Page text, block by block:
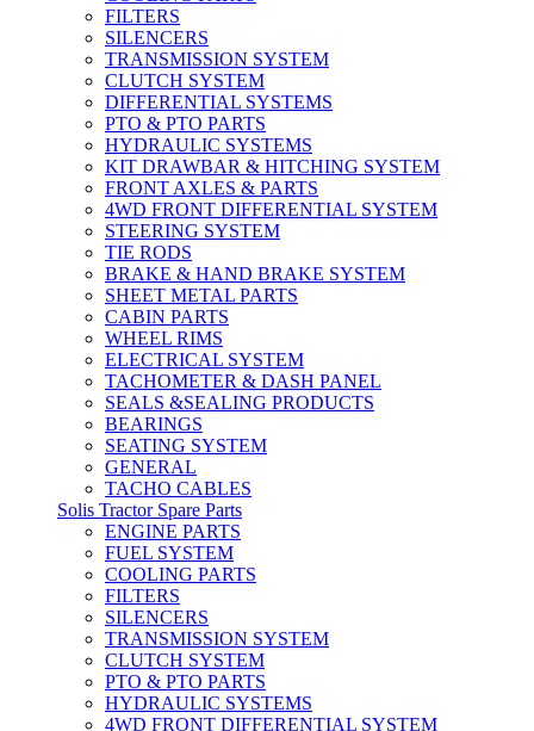
FILTERS
SILENCERS
TRANSMISSION SYSTEM
CLUTCH SYSTEM
DIFFERENTIAL SYSTEMS
PTO & PTO PARTS
HYDRAULIC SYSTEMS
KIT DRAWBAR & HITCHING SYSTEM
FRONT AXLES & PARTS
4WD FRONT DIFFERENTIAL SYSTEM
STEERING SYSTEM
TIE RODS
BRAKE & HAND BRAKE SYSTEM
SHEET METAL PARTS
CABIN PARTS
WHEEL RIMS
ELECTRICAL SYSTEM
TACHOMETER & DASH PANEL
SEALS &SEALING PRODUCTS
BEARINGS
SEATING SYSTEM
GENERAL
TACHO CABLES
Solis Tractor Spare Parts
ENGINE PARTS
FUEL SYSTEM
COOLING PARTS
FILTERS
SILENCERS
TRANSMISSION SYSTEM
CLUTCH SYSTEM
PTO & PTO PARTS
HYDRAULIC SYSTEMS
4WD FRONT DIFFERENTIAL SYSTEM